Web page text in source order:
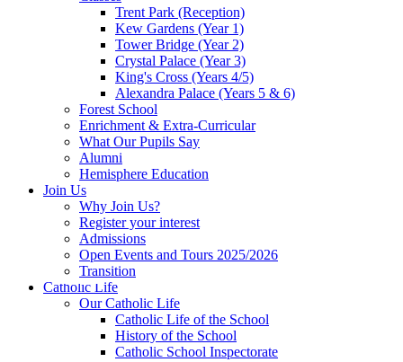
Trent Park (Reception)
Kew Gardens (Year 1)
Tower Bridge (Year 2)
Crystal Palace (Year 3)
King's Cross (Years 4/5)
Alexandra Palace (Years 5 & 6)
Forest School
Enrichment & Extra-Curricular
What Our Pupils Say
Alumni
Hemisphere Education
Join Us
Why Join Us?
Register your interest
Admissions
Open Events and Tours 2025/2026
Transition
Catholic Life
Our Catholic Life
Catholic Life of the School
History of the School
Catholic School Inspectorate